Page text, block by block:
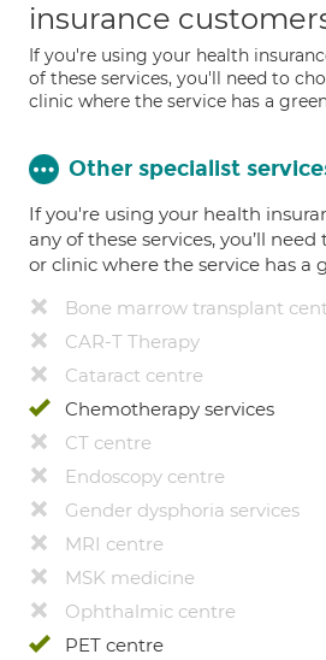
insurance
If you're using your health
of these services, you'll need to
clinic where the service has a
Other specialist
If you're using your health
any of these services, you’ll
or clinic where the service has a
Bone marrow transplant
CAR-T Therapy
Cataract centre
Chemotherapy services
CT centre
Endoscopy centre
Gender dysphoria services
MRI centre
MSK medicine
Ophthalmic centre
PET centre